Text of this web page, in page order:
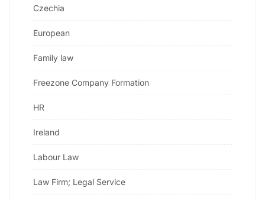
Czechia
European
Family law
Freezone Company Formation
HR
Ireland
Labour Law
Law Firm; Legal Service